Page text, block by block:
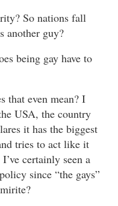
So nations fall
another guy?
being gay have to
that even mean? I
USA, the country
it has the biggest
tries to act like it
certainly seen a
since “the gays”